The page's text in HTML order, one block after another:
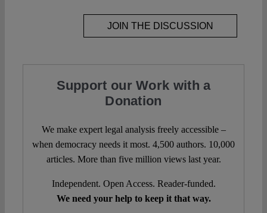
JOIN THE DISCUSSION
Support our Work with a
Donation
We make expert legal analysis freely accessible –
when democracy needs it most. 4,500 authors. 10,000
articles. More than five million views last year.
Independent. Open Access. Reader-funded.
We need your help to keep it that way.